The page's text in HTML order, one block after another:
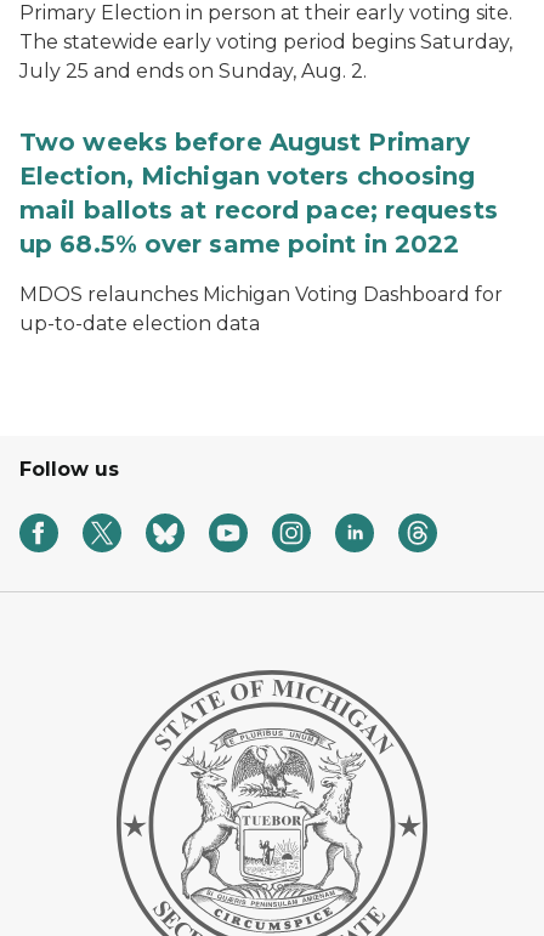
Primary Election in person at their early voting site.
The statewide early voting period begins Saturday,
July 25 and ends on Sunday, Aug. 2.
Two weeks before August Primary
Election, Michigan voters choosing
mail ballots at record pace; requests
up 68.5% over same point in 2022
MDOS relaunches Michigan Voting Dashboard for
up-to-date election data
Follow us